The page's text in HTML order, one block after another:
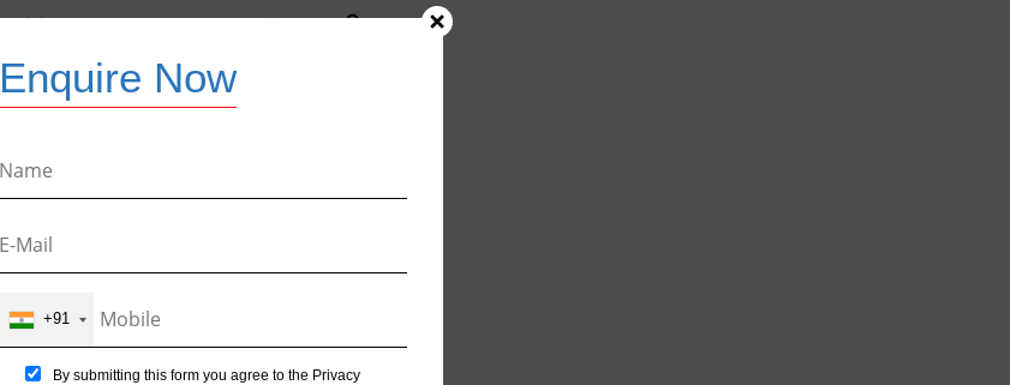
Hobby
Enquire Now
+91
By submitting this form you agree to the Privacy